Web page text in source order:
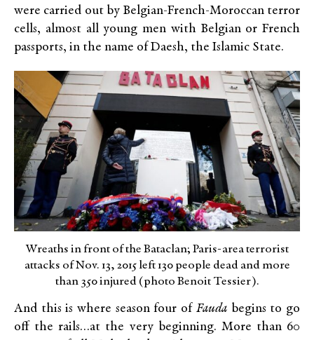
were carried out by Belgian-French-Moroccan terror
cells, almost all young men with Belgian or French
passports, in the name of Daesh, the Islamic State.
Wreaths in front of the Bataclan; Paris-area terrorist
attacks of Nov. 13, 2015 left 130 people dead and more
than 350 injured (photo Benoit Tessier).
And this is where season four of Faudabegins to go
off the rails…at the very beginning. More than 60